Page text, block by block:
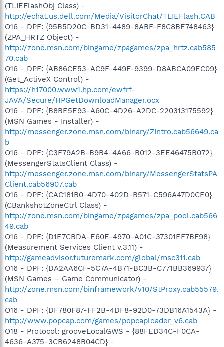
(TLIEFlashObj Class) -
http://echat.us.dell.com/Media/VisitorChat/TLIEFlash.CAB
O16 - DPF: {95B5D20C-BD31-4489-8ABF-F8C8BE748463}
(ZPA_HRTZ Object) -
http://zone.msn.com/bingame/zpagames/zpa_hrtz.cab585
70.cab
O16 - DPF: {AB86CE53-AC9F-449F-9399-D8ABCA09EC09}
(Get_ActiveX Control) -
https://h17000.www1.hp.com/ewfrf-
JAVA/Secure/HPGetDownloadManager.ocx
O16 - DPF: {B8BE5E93-A60C-4D26-A2DC-220313175592}
(MSN Games - Installer) -
http://messenger.zone.msn.com/binary/ZIntro.cab56649.ca
b
O16 - DPF: {C3F79A2B-B9B4-4A66-B012-3EE46475B072}
(MessengerStatsClient Class) -
http://messenger.zone.msn.com/binary/MessengerStatsPA
Client.cab56907.cab
O16 - DPF: {CAC181B0-4D70-402D-B571-C596A47D0CE0}
(CBankshotZoneCtrl Class) -
http://zone.msn.com/bingame/zpagames/zpa_pool.cab566
49.cab
O16 - DPF: {D1E7CBDA-E60E-4970-A01C-37301EF7BF98}
(Measurement Services Client v.3.11) -
http://gameadvisor.futuremark.com/global/msc311.cab
O16 - DPF: {DA2AA6CF-5C7A-4B71-BC3B-C771BB369937}
(MSN Games – Game Communicator) -
http://zone.msn.com/binframework/v10/StProxy.cab55579.
cab
O16 - DPF: {DF780F87-FF2B-4DF8-92D0-73DB16A1543A} -
http://www.popcap.com/games/popcaploader_v6.cab
O18 - Protocol: grooveLocalGWS - {88FED34C-F0CA-
4636-A375-3CB6248B04CD} -